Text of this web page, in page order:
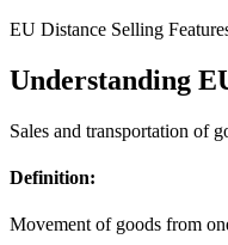
EU Distance Selling
Understanding
Sales and transportation of
Definition:
Movement of goods from